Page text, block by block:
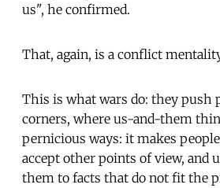
us", he confirmed.
That, again, is a conflict
This is what wars do: they push
corners, where us-and-them
pernicious ways: it makes
accept other points of view, and
them to facts that do not fit the